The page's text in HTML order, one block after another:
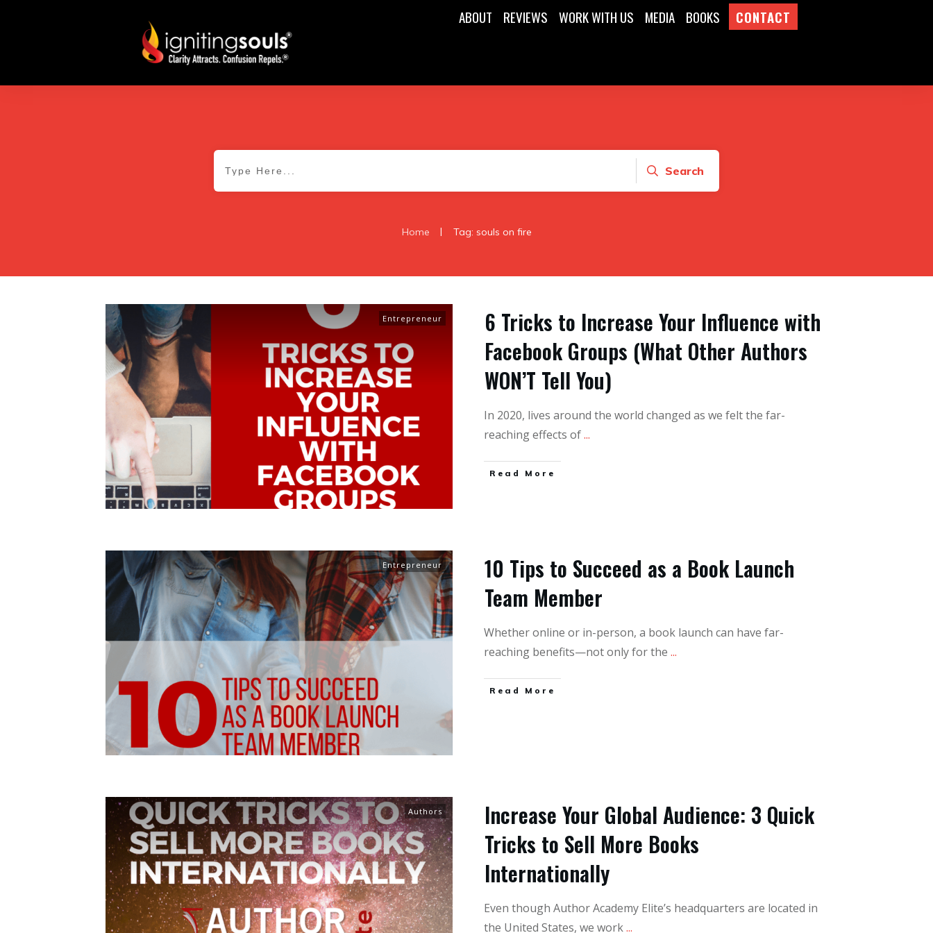
ABOUT REVIEWS WORK WITH US MEDIA BOOKS CONTACT
Search
Home | Tag: souls on fire
Entrepreneur
6 Tricks to Increase Your Influence with
Facebook Groups (What Other Authors
WON’T Tell You)
In 2020, lives around the world changed as we felt the far-
reaching effects of...
Read More
Entrepreneur
10 Tips to Succeed as a Book Launch
Team Member
Whether online or in-person, a book launch can have far-
reaching benefits—not only for the ...
Read More
Authors
Increase Your Global Audience: 3 Quick
Tricks to Sell More Books
Internationally
Even though Author Academy Elite’s headquarters are located in
the United States, we work...